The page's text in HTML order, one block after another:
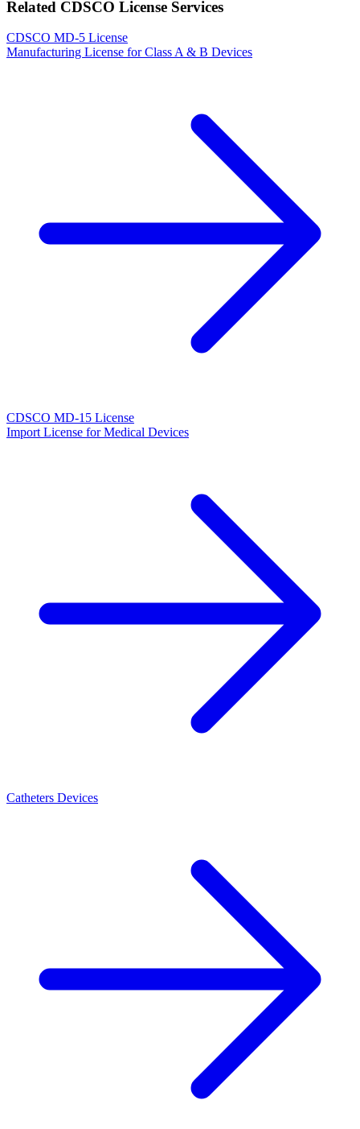
Related CDSCO License Services
CDSCO MD-5 License
Manufacturing License for Class A & B Devices
CDSCO MD-15 License
Import License for Medical Devices
Catheters Devices